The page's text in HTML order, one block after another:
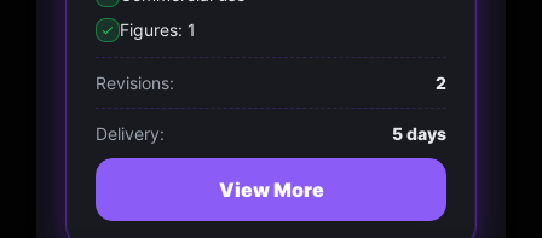
Figures: 1
Revisions: 2
Delivery: 5 days
View More